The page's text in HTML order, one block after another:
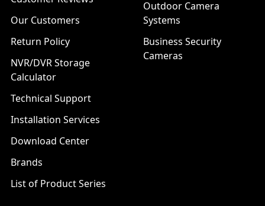
Our Customers
Return Policy
NVR/DVR Storage
Calculator
Technical Support
Installation Services
Download Center
Brands
List of Product Series
Outdoor Camera
Systems
Business Security
Cameras